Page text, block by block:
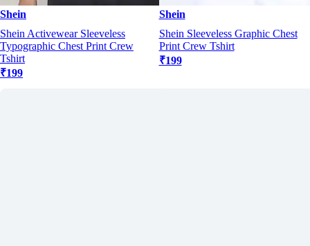
Shein
Shein Activewear Sleeveless
Typographic Chest Print Crew
Tshirt
₹199
Shein
Shein Sleeveless Graphic Chest
Print Crew Tshirt
₹199